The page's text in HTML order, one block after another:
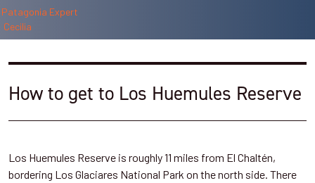
How to get to Los Huemules Reserve
Los Huemules Reserve is roughly 11 miles from El Chaltén,
bordering Los Glaciares National Park on the north side. There